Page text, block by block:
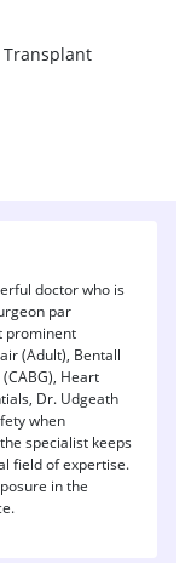
Transplant
doctor who is
par
prominent
(Adult), Bentall
Heart
Dr. Udgeath
when
specialist keeps
field of expertise.
in the